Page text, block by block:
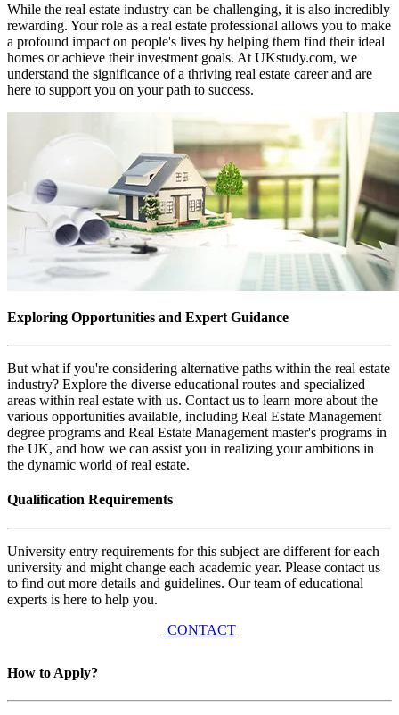
While the real estate industry can be challenging, it is also incredibly
rewarding. Your role as a real estate professional allows you to make
a profound impact on people's lives by helping them find their ideal
homes or achieve their investment goals. At UKstudy.com, we
understand the significance of a thriving real estate career and are
here to support you on your path to success.
Exploring Opportunities and Expert Guidance
But what if you're considering alternative paths within the real estate
industry? Explore the diverse educational routes and specialized
areas within real estate with us. Contact us to learn more about the
various opportunities available, including Real Estate Management
degree programs and Real Estate Management master's programs in
the UK, and how we can assist you in realizing your ambitions in
the dynamic world of real estate.
Qualification Requirements
University entry requirements for this subject are different for each
university and might change each academic year. Please contact us
to find out more details and guidelines. Our team of educational
experts is here to help you.
CONTACT
How to Apply?